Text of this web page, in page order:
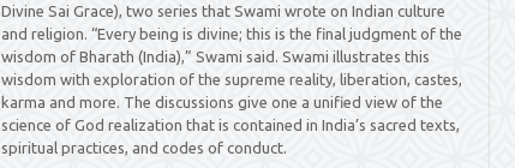
Divine Sai Grace), two series that Swami wrote on Indian culture
and religion. “Every being is divine; this is the final judgment of the
wisdom of Bharath (India),” Swami said. Swami illustrates this
wisdom with exploration of the supreme reality, liberation, castes,
karma and more. The discussions give one a unified view of the
science of God realization that is contained in India’s sacred texts,
spiritual practices, and codes of conduct.